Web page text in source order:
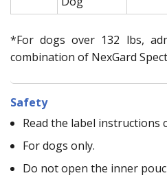
*For dogs over 132 lbs,
combination of NexGard
Safety
Read the label instructions
For dogs only.
Do not open the inner